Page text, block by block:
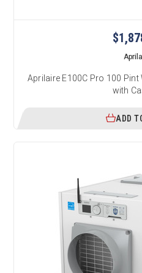
Aprilaire E100C Pro 100
with
ADD